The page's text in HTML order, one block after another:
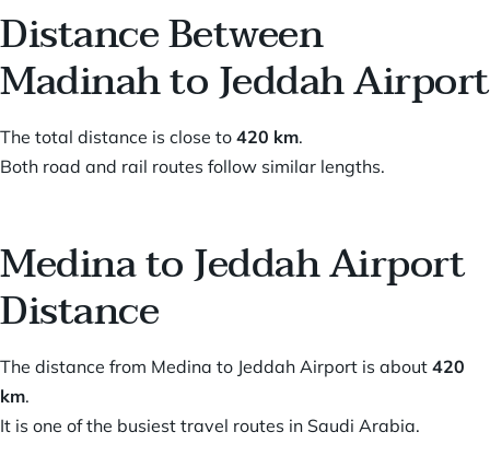
Distance Between
Madinah to Jeddah Airport
The total distance is close to 420 km.
Both road and rail routes follow similar lengths.
Medina to Jeddah Airport
Distance
The distance from Medina to Jeddah Airport is about 420
km.
It is one of the busiest travel routes in Saudi Arabia.